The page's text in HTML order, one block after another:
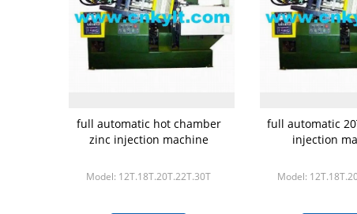
full automatic hot chamber
zinc injection machine
Model: 12T.18T.20T.22T.30T
full automatic
injection
Model: